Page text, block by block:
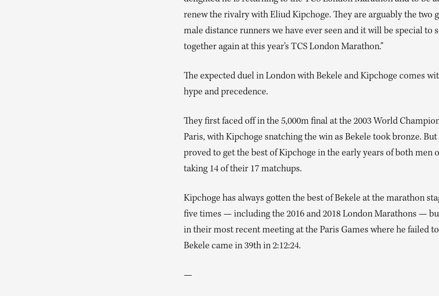
renew the rivalry with Eliud Kipchoge. They are arguably the two
male distance runners we have ever seen and it will be special to
together again at this year’s TCS London Marathon.”
The expected duel in London with Bekele and Kipchoge comes
hype and precedence.
They first faced off in the 5,000m final at the 2003 World
Paris, with Kipchoge snatching the win as Bekele took bronze. But
proved to get the best of Kipchoge in the early years of both men
taking 14 of their 17 matchups.
Kipchoge has always gotten the best of Bekele at the marathon
five times — including the 2016 and 2018 London Marathons —
in their most recent meeting at the Paris Games where he failed
Bekele came in 39th in 2:12:24.
—